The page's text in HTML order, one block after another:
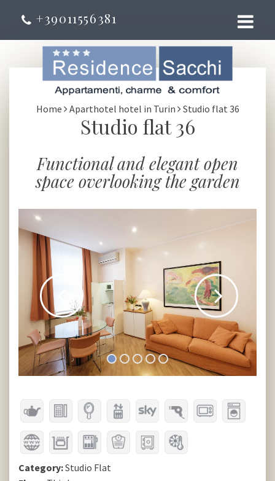
+39011556381
Home Aparthotel hotel in Turin Studio flat 36
Studio flat 36
Functional and elegant open
space overlooking the garden
Category:Studio Flat